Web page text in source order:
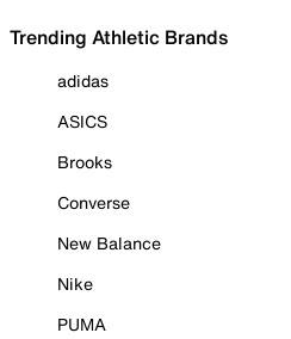
Trending Athletic Brands
adidas
ASICS
Brooks
Converse
New Balance
Nike
PUMA